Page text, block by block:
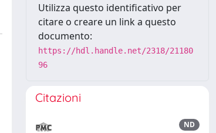
Utilizza questo identificativo per
citare o creare un link a questo
documento:
https://hdl.handle.net/2318/21180
96
Citazioni
ND